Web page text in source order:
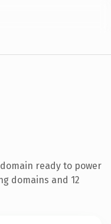
ready to power
domains and 12